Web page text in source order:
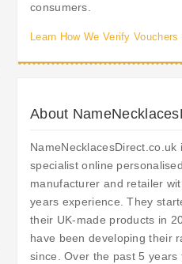
consumers.
Learn How We Verify Vouchers
About
NameNecklacesDirect.co.uk
specialist online
manufacturer and retailer
years experience. They
their UK-made products in
have been developing their
since. Over the past 5 years